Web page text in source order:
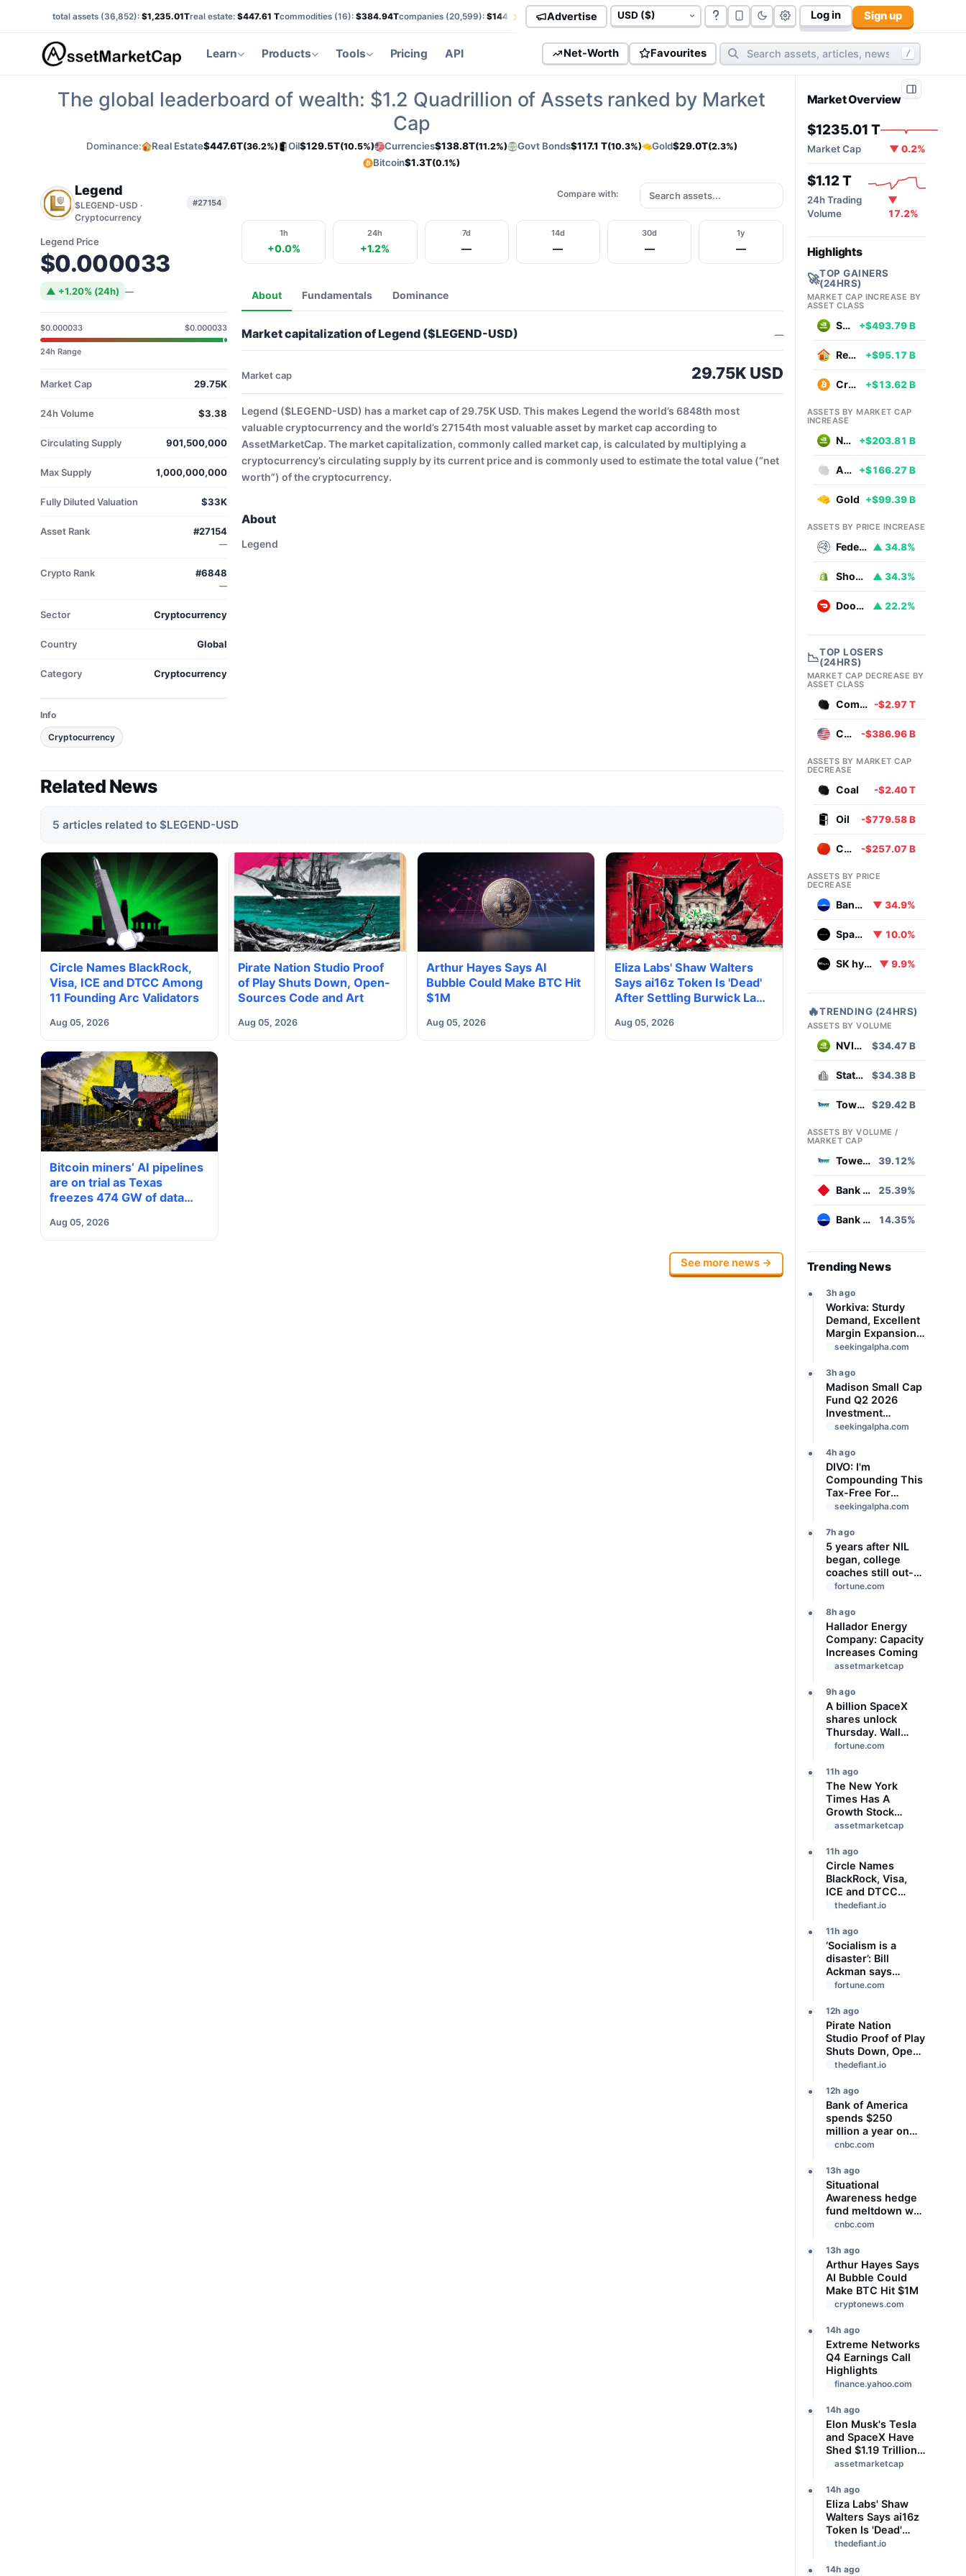
total assets (36,852):$1,235.01Treal estate:$447.61 Tcommodities (16):$384.94Tcompanies (20,599):$144.52T currencies (113): $138.85Tgovt bonds (177 ):$117.06 T cryptos ( 10,606):$2.02T
› Advertise Currency Log in Sign up
Learn Products Tools Pricing API Net-Worth Favourites /
The global leaderboard of wealth: $1.2 Quadrillion of Assets ranked by Market
Cap
Dominance: Real Estate$447.6T(36.2%) Oil$129.5T(10.5%) Currencies$138.8T(11.2%) Govt Bonds$117.1 T(10.3%) Gold$29.0T(2.3%)
Bitcoin$1.3T(0.1%)
Legend
$LEGEND-USD ·
Cryptocurrency
#27154
Legend Price
$0.000033
▲ +1.20% (24h) —
$0.000033 $0.000033
24h Range
Market Cap 29.75K
24h Volume $3.38
Circulating Supply 901,500,000
Max Supply 1,000,000,000
Fully Diluted Valuation $33K
Asset Rank #27154
—
Crypto Rank #6848
—
Sector Cryptocurrency
Country Global
Category Cryptocurrency
Info
Cryptocurrency
Compare with:
1h
+0.0%
24h
+1.2%
7d
—
14d
—
30d
—
1y
—
About Fundamentals Dominance
Market capitalization of Legend ($LEGEND-USD) —
Market cap 29.75K USD
Legend ($LEGEND-USD) has a market cap of 29.75K USD. This makes Legend the world’s 6848th most
valuable cryptocurrency and the world’s 27154th most valuable asset by market cap according to
AssetMarketCap. The market capitalization, commonly called market cap, is calculated by multiplying a
cryptocurrency’s circulating supply by its current price and is commonly used to estimate the total value (“net
worth”) of the cryptocurrency.
About
Legend
Related News
5 articles related to $LEGEND-USD
Circle Names BlackRock,
Visa, ICE and DTCC Among
11 Founding Arc Validators
Aug 05, 2026
Pirate Nation Studio Proof
of Play Shuts Down, Open-
Sources Code and Art
Aug 05, 2026
Arthur Hayes Says AI
Bubble Could Make BTC Hit
$1M
Aug 05, 2026
Eliza Labs' Shaw Walters
Says ai16z Token Is 'Dead'
After Settling Burwick Law
Aug 05, 2026
Bitcoin miners’ AI pipelines
are on trial as Texas
freezes 474 GW of data
Aug 05, 2026
See more news →
Market Overview
$1235.01 T
Market Cap ▼ 0.2%
$1.12 T
24h Trading
Volume
▼
17.2%
Highlights
🚀TOP GAINERS
(24HRS)
MARKET CAP INCREASE BY
ASSET CLASS
Stocks +$493.79 B
Real Estate +$95.17 B
Cryptocurrencies +$13.62 B
ASSETS BY MARKET CAP
INCREASE
NVIDIA +$203.81 B
Aluminium +$166.27 B
Gold +$99.39 B
ASSETS BY PRICE INCREASE
Federal National Mortgage Association ▲ 34.8%
Shopify ▲ 34.3%
DoorDash ▲ 22.2%
📉TOP LOSERS
(24HRS)
MARKET CAP DECREASE BY
ASSET CLASS
Commodities -$2.97 T
Currencies -$386.96 B
ASSETS BY MARKET CAP
DECREASE
Coal -$2.40 T
Oil -$779.58 B
Chinese Yuan -$257.07 B
ASSETS BY PRICE
DECREASE
Bank Leumi le-Israel B.M ▼ 34.9%
SpaceX ▼ 10.0%
SK hynix ▼ 9.9%
🔥TRENDING (24HRS)
ASSETS BY VOLUME
NVIDIA $34.47 B
State Street SPDR S&P 500 ETF $34.38 B
Tower Semiconductor $29.42 B
ASSETS BY VOLUME /
MARKET CAP
Tower Semiconductor 39.12%
Bank Hapoalim B.M 25.39%
Bank Leumi le-Israel B.M 14.35%
Trending News
3h ago
Workiva: Sturdy
Demand, Excellent
Margin Expansion,
Buy The Dip
seekingalpha.com
3h ago
Madison Small Cap
Fund Q2 2026
Investment
Strategy Letter
seekingalpha.com
4h ago
DIVO: I'm
Compounding This
Tax-Free For
Decades
seekingalpha.com
7h ago
5 years after NIL
began, college
coaches still out-
earn the athletes
fortune.com
8h ago
Hallador Energy
Company: Capacity
Increases Coming
assetmarketcap
9h ago
A billion SpaceX
shares unlock
Thursday. Wall
Street isn’t worried:
against Elon’
fortune.com
11h ago
The New York
Times Has A
Growth Stock
Problem
assetmarketcap
11h ago
Circle Names
BlackRock, Visa,
ICE and DTCC
Among 11 Founding
thedefiant.io
11h ago
‘Socialism is a
disaster’: Bill
Ackman says
Zohran Mamdani’s
housing policy is
worsening New
York’s affordability
crisis
fortune.com
12h ago
Pirate Nation
Studio Proof of Play
Shuts Down, Open-
Sources Code and
thedefiant.io
12h ago
Bank of America
spends $250
million a year on
GLP-1 drugs for its
says
cnbc.com
13h ago
Situational
Awareness hedge
fund meltdown was
a warning shot for
BofA CEO says
cnbc.com
13h ago
Arthur Hayes Says
AI Bubble Could
Make BTC Hit $1M
cryptonews.com
14h ago
Extreme Networks
Q4 Earnings Call
Highlights
finance.yahoo.com
14h ago
Elon Musk's Tesla
and SpaceX Have
Shed $1.19 Trillion
in Value Since
Buying
Opportunity?
assetmarketcap
14h ago
Eliza Labs' Shaw
Walters Says ai16z
Token Is 'Dead'
After Settling
Action
thedefiant.io
14h ago